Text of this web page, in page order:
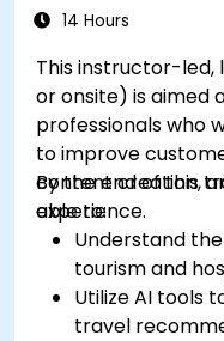
14 Hours
This instructor-led,
or onsite) is aimed
professionals who
to improve
content creation,
experience.
By the end of this
able to:
Understand
tourism and
Utilize AI tools
travel